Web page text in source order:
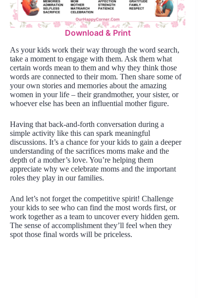
Download & Print
As your kids work their way through the word search,
take a moment to engage with them. Ask them what
certain words mean to them and why they think those
words are connected to their mom. Then share some of
your own stories and memories about the amazing
women in your life – their grandmother, your sister, or
whoever else has been an influential mother figure.
Having that back-and-forth conversation during a
simple activity like this can spark meaningful
discussions. It’s a chance for your kids to gain a deeper
understanding of the sacrifices moms make and the
depth of a mother’s love. You’re helping them
appreciate why we celebrate moms and the important
roles they play in our families.
And let’s not forget the competitive spirit! Challenge
your kids to see who can find the most words first, or
work together as a team to uncover every hidden gem.
The sense of accomplishment they’ll feel when they
spot those final words will be priceless.